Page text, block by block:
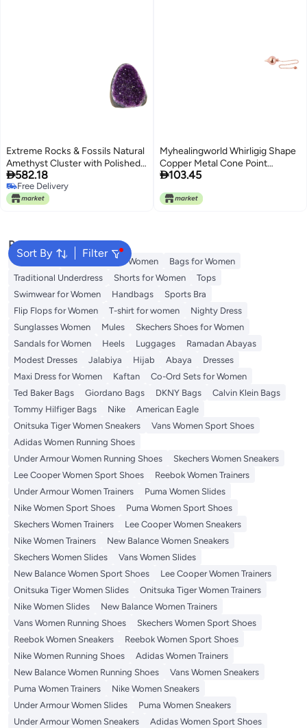
Extreme Rocks & Fossils Natural
Amethyst Cluster with Polished
Edges 2 to 25 lb Real Raw Geode
Healing Crystal Rock from
Uruguay Deep Purple Decor and
582.18
Free Delivery
Free Delivery
Myhealingworld Whirligig Shape
Copper Metal Cone Point
Openable Beautiful Dowsing
Spiritual Tool
103.45
Sort By Filter
Popular Searches
Aldo Bags Guess Bags for Women
Bags for Women
Traditional Underdress
Shorts for Women
Tops
Swimwear for Women
Handbags
Sports Bra
Flip Flops for Women
T-shirt for women
Nighty Dress
Sunglasses Women
Mules
Skechers Shoes for Women
Sandals for Women
Heels Luggages
Ramadan Abayas
Modest Dresses
Jalabiya Hijab Abaya
Dresses
Maxi Dress for Women
Kaftan
Co-Ord Sets for Women
Ted Baker Bags
Giordano Bags DKNY Bags
Calvin Klein Bags
Tommy Hilfiger Bags
Nike
American Eagle
Onitsuka Tiger Women Sneakers
Vans Women Sport Shoes
Adidas Women Running Shoes
Under Armour Women Running Shoes
Skechers Women Sneakers
Lee Cooper Women Sport Shoes
Reebok Women Trainers
Under Armour Women Trainers
Puma Women Slides
Nike Women Sport Shoes
Puma Women Sport Shoes
Skechers Women Trainers
Lee Cooper Women Sneakers
Nike Women Trainers
New Balance Women Sneakers
Skechers Women Slides
Vans Women Slides
New Balance Women Sport Shoes
Lee Cooper Women Trainers
Onitsuka Tiger Women Slides
Onitsuka Tiger Women Trainers
Nike Women Slides
New Balance Women Trainers
Vans Women Running Shoes
Skechers Women Sport Shoes
Reebok Women Sneakers
Reebok Women Sport Shoes
Nike Women Running Shoes
Adidas Women Trainers
New Balance Women Running Shoes
Vans Women Sneakers
Puma Women Trainers
Nike Women Sneakers
Under Armour Women Slides
Puma Women Sneakers
Under Armour Women Sneakers
Adidas Women Sport Shoes